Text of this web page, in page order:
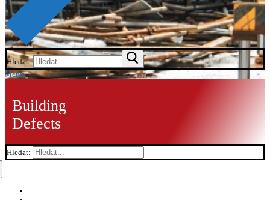
Hledat:
Menu
Building
Defects
Hledat: